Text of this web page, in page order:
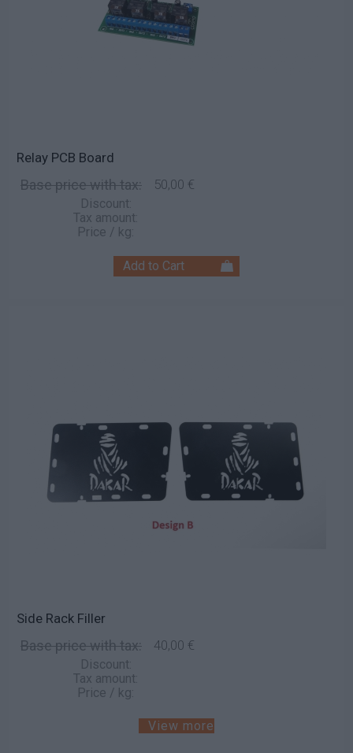
Relay PCB Board
Base price with tax: 50,00 €
Discount:
Tax amount:
Price / kg:
Side Rack Filler
Base price with tax: 40,00 €
Discount:
Tax amount:
Price / kg:
View more